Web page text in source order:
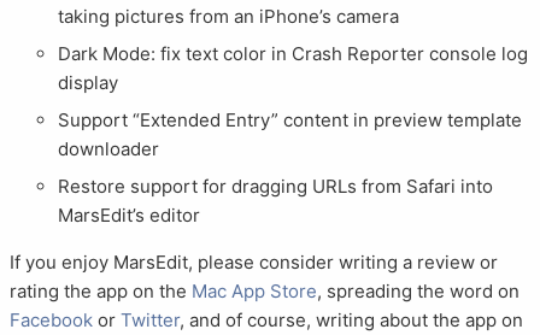
taking pictures from an iPhone’s camera
Dark Mode: fix text color in Crash Reporter console log
display
Support “Extended Entry” content in preview template
downloader
Restore support for dragging URLs from Safari into
MarsEdit’s editor
If you enjoy MarsEdit, please consider writing a review or
rating the app on the Mac App Store, spreading the word on
Facebook or Twitter, and of course, writing about the app on